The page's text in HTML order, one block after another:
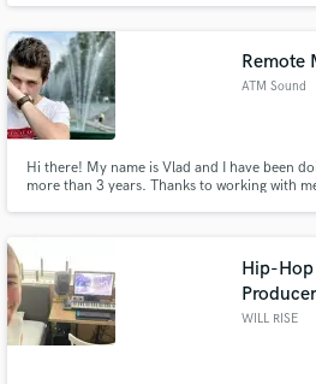
Remote
ATM Sound
Hi there! My name is Vlad and I have been
more than 3 years. Thanks to working with
Hip-
Producer
WILL RISE